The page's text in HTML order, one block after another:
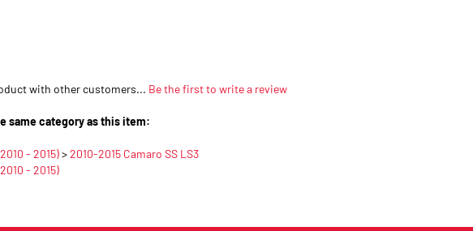
with other customers... Be the first to write a review
same category as this item:
- 2015)>2010-2015 Camaro SS LS3
- 2015)